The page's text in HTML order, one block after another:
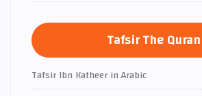
Tafsir The Quran
Tafsir Ibn Katheer in Arabic